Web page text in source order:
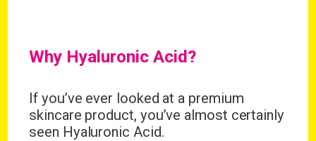
Why Hyaluronic Acid?
If you’ve ever looked at a premium
skincare product, you’ve almost certainly
seen Hyaluronic Acid.